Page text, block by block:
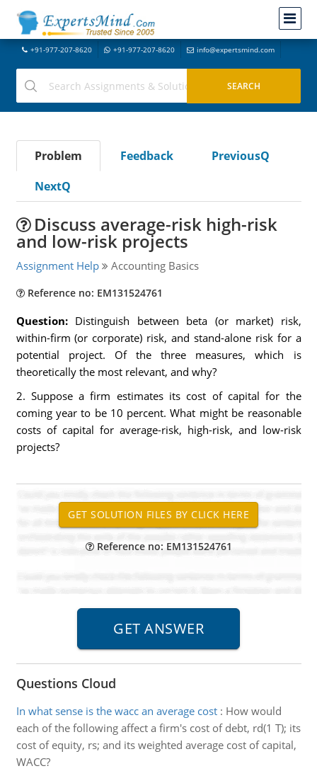
+91-977-207-8620 +91-977-207-8620 info@expertsmind.com
Problem Feedback
PreviousQ
NextQ
Discuss average-risk high-risk
and low-risk projects
Assignment Help Accounting Basics
Reference no: EM131524761
Question: Distinguish between beta (or market) risk,
within-firm (or corporate) risk, and stand-alone risk for a
potential project. Of the three measures, which is
theoretically the most relevant, and why?
2. Suppose a firm estimates its cost of capital for the
coming year to be 10 percent. What might be reasonable
costs of capital for average-risk, high-risk, and low-risk
projects?
Reference no: EM131524761
Questions Cloud
In what sense is the wacc an average cost: How would
each of the following affect a firm's cost of debt, rd(1 T); its
cost of equity, rs; and its weighted average cost of capital,
WACC?